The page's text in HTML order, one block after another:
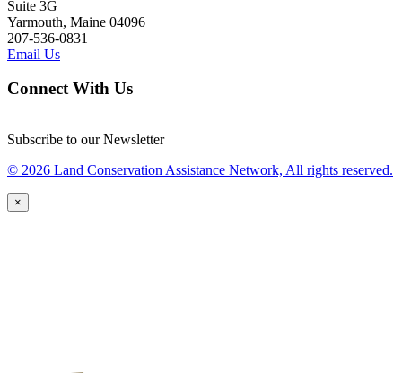
Suite 3G
Yarmouth, Maine 04096
207-536-0831
Email Us
Connect With Us
Subscribe to our Newsletter
© 2026 Land Conservation Assistance Network, All rights reserved.
×